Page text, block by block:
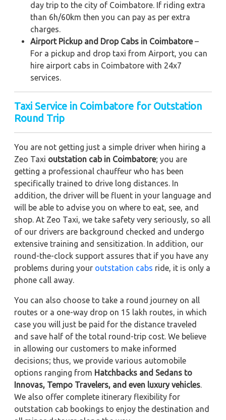
day trip to the city of Coimbatore. If riding extra
than 6h/60km then you can pay as per extra
charges.
Airport Pickup and Drop Cabs in Coimbatore–
For a pickup and drop taxi from Airport, you can
hire airport cabs in Coimbatore with 24x7
services.
Taxi Service in Coimbatore for Outstation
Round Trip
You are not getting just a simple driver when hiring a
Zeo Taxi outstation cab in Coimbatore; you are
getting a professional chauffeur who has been
specifically trained to drive long distances. In
addition, the driver will be fluent in your language and
will be able to advise you on where to eat, see, and
shop. At Zeo Taxi, we take safety very seriously, so all
of our drivers are background checked and undergo
extensive training and sensitization. In addition, our
round-the-clock support assures that if you have any
problems during your outstation cabs ride, it is only a
phone call away.
You can also choose to take a round journey on all
routes or a one-way drop on 15 lakh routes, in which
case you will just be paid for the distance traveled
and save half of the total round-trip cost. We believe
in allowing our customers to make informed
decisions; thus, we provide various automobile
options ranging from Hatchbacks and Sedans to
Innovas, Tempo Travelers, and even luxury vehicles.
We also offer complete itinerary flexibility for
outstation cab bookings to enjoy the destination and